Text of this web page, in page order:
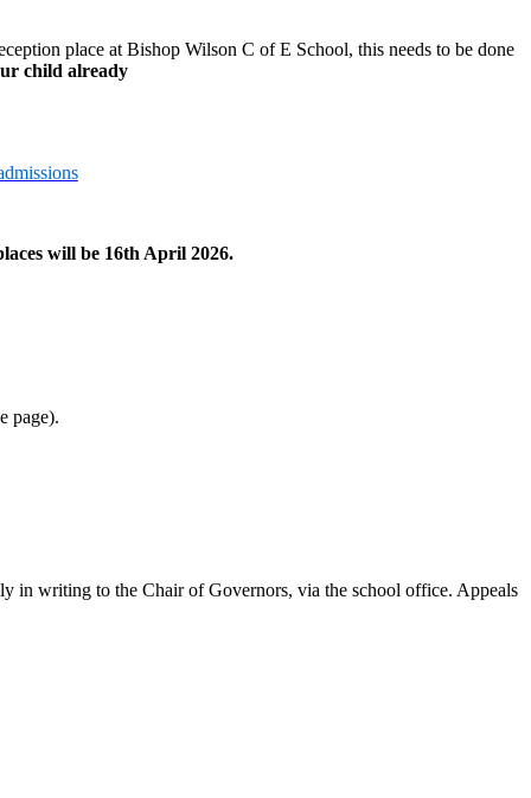
place at Bishop Wilson C of E School, this needs to be done
child already
will be 16th April 2026.
page).
in writing to the Chair of Governors, via the school office. Appeals